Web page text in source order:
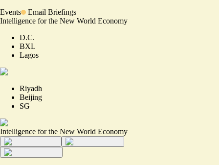
Events
Email Briefings
Intelligence for the New World Economy
D.C.
BXL
Lagos
Riyadh
Beijing
SG
Intelligence for the New World Economy